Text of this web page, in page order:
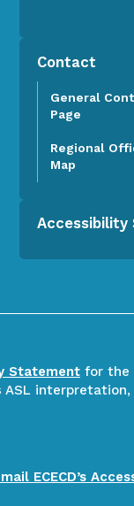
Contact
General
Page
Regional
Map
Statementfor the
ASL
ECECD’s